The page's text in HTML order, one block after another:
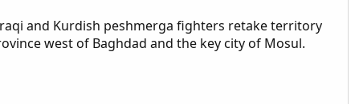
and Kurdish peshmerga fighters retake territory
west of Baghdad and the key city of Mosul.